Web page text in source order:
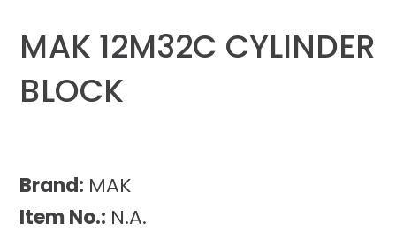
MAK 12M32C CYLINDER
BLOCK
Brand: MAK
Item No.: N.A.